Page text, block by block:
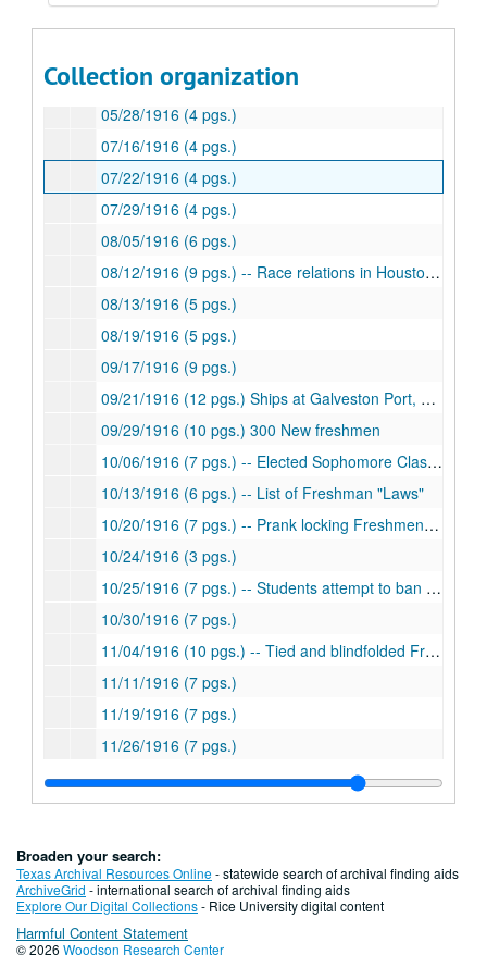
Collection organization
05/18/1916 (8 pgs.)
05/28/1916 (4 pgs.)
07/16/1916 (4 pgs.)
07/22/1916 (4 pgs.)
07/29/1916 (4 pgs.)
08/05/1916 (6 pgs.)
08/12/1916 (9 pgs.) -- Race relations in Houston, Texas-Rice Football rivalry
08/13/1916 (5 pgs.)
08/19/1916 (5 pgs.)
09/17/1916 (9 pgs.)
09/21/1916 (12 pgs.) Ships at Galveston Port, hostility toward English ship
09/29/1916 (10 pgs.) 300 New freshmen
10/06/1916 (7 pgs.) -- Elected Sophomore Class President
10/13/1916 (6 pgs.) -- List of Freshman "Laws"
10/20/1916 (7 pgs.) -- Prank locking Freshmen in room
10/24/1916 (3 pgs.)
10/25/1916 (7 pgs.) -- Students attempt to ban hazing of Freshmen
10/30/1916 (7 pgs.)
11/04/1916 (10 pgs.) -- Tied and blindfolded Freshmen
11/11/1916 (7 pgs.)
11/19/1916 (7 pgs.)
11/26/1916 (7 pgs.)
12/03/1916 (7 pgs.)
12/09/1916 (4 pgs.)
Series III: 1917
Series III: 1917
Series IV: 1918
Series IV: 1918
Series V: 1919
Series V: 1919
Broaden your search:
Texas Archival Resources Online- statewide search of archival finding aids
ArchiveGrid - international search of archival finding aids
Explore Our Digital Collections- Rice University digital content
Harmful Content Statement
© 2026 Woodson Research Center